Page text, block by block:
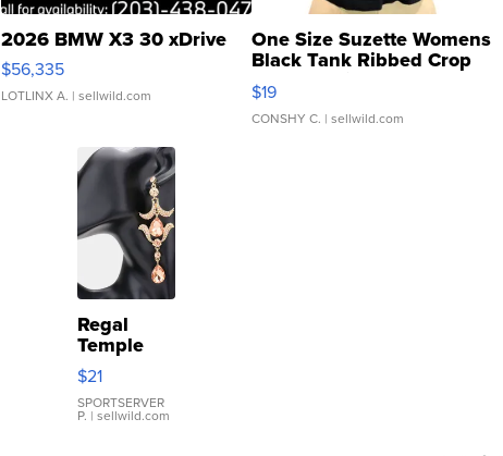
2026 BMW X3 30 xDrive
$56,335
LOTLINX A. | sellwild.com
One Size Suzette Womens
Black Tank Ribbed Crop
Asymmetrical ...
$19
CONSHY C. | sellwild.com
Regal
Temple
Droplet
Earrings
$21
SPORTSERVER
P. | sellwild.com